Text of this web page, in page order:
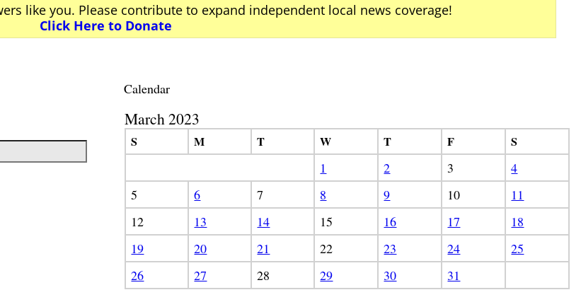
like you. Please contribute to expand independent local news coverage!
Click Here to Donate
Calendar
March 2023
S M T W T F
S
1
2 3
4
5
6 7 8 9 10
11
12
13 14 15 16 17
18
19
20 21 22 23 24
25
26
27 28 29 30 31